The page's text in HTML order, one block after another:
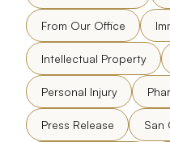
From Our Office
Intellectual Property
Personal Injury
Press Release San